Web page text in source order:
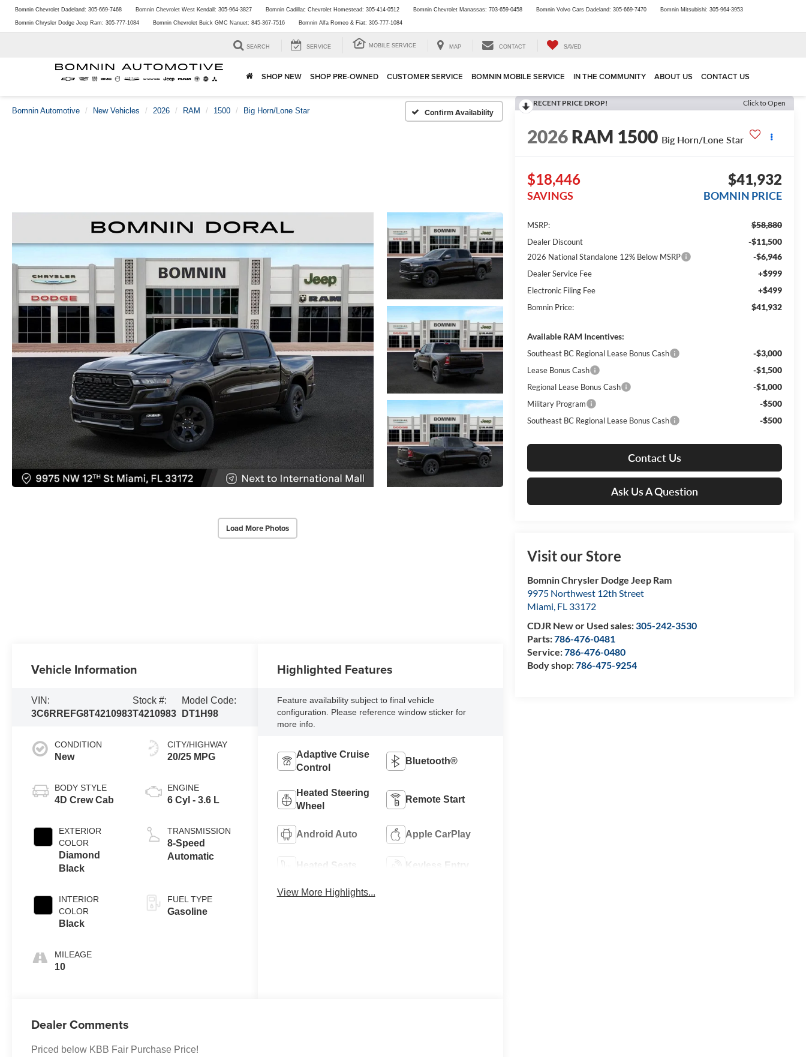
Bomnin Chevrolet Dadeland: 305-669-7468 Bomnin Chevrolet West Kendall: 305-964-3827 Bomnin Cadillac Chevrolet Homestead: 305-414-0512 Bomnin Chevrolet Manassas: 703-659-0458 Bomnin Volvo Cars Dadeland: 305-669-7470 Bomnin Mitsubishi: 305-964-3953
Bomnin Chrysler Dodge Jeep Ram: 305-777-1084 Bomnin Chevrolet Buick GMC Nanuet: 845-367-7516 Bomnin Alfa Romeo & Fiat: 305-777-1084
SEARCH SERVICE MOBILE SERVICE MAP CONTACT SAVED
SHOP NEW SHOP PRE-OWNED CUSTOMER SERVICE BOMNIN MOBILE SERVICE IN THE COMMUNITY ABOUT US CONTACT US
Bomnin Automotive New Vehicles 2026 RAM 1500 Big Horn/Lone Star Confirm Availability
Load More Photos
RECENT PRICE DROP! Click to Open
2026RAM 1500 Big Horn/Lone Star
$18,446
SAVINGS
$41,932
BOMNIN PRICE
MSRP: $58,880
Dealer Discount -$11,500
2026 National Standalone 12% Below MSRP -$6,946
Dealer Service Fee +$999
Electronic Filing Fee +$499
Bomnin Price: $41,932
Available RAM Incentives:
Southeast BC Regional Lease Bonus Cash -$3,000
Lease Bonus Cash -$1,500
Regional Lease Bonus Cash -$1,000
Military Program -$500
Southeast BC Regional Lease Bonus Cash -$500
Contact Us
Ask Us A Question
Visit our Store
Bomnin Chrysler Dodge Jeep Ram
9975 Northwest 12th Street
Miami, FL 33172
CDJR New or Used sales:305-242-3530
Parts:786-476-0481
Service:786-476-0480
Body shop:786-475-9254
Vehicle Information
VIN:
3C6RREFG8T4210983
Stock #:
T4210983
Model Code:
DT1H98
CONDITION
New
BODY STYLE
4D Crew Cab
EXTERIOR
COLOR
Diamond
Black
INTERIOR
COLOR
Black
MILEAGE
10
CITY/HIGHWAY
20/25 MPG
ENGINE
6 Cyl - 3.6 L
TRANSMISSION
8-Speed
Automatic
FUEL TYPE
Gasoline
Highlighted Features
Feature availability subject to final vehicle
configuration. Please reference window sticker for
more info.
Adaptive Cruise
Control
Bluetooth®
Heated Steering
Wheel
Remote Start
Android Auto Apple CarPlay
Heated Seats Keyless Entry
View More Highlights...
Dealer Comments
Priced below KBB Fair Purchase Price!